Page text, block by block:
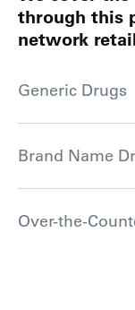
through this
network
Generic Drugs
Brand Name
Over-the-